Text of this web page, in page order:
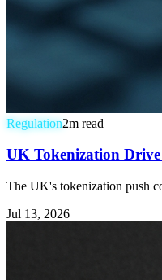
Regulation2m read
UK Tokenization
The UK's tokenization push
Jul 13, 2026